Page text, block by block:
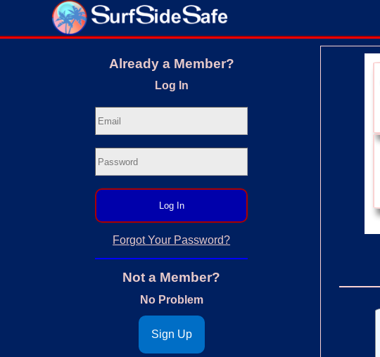
Already a Member?
Log In
Log In
Forgot Your Password?
Not a Member?
No Problem
Sign Up